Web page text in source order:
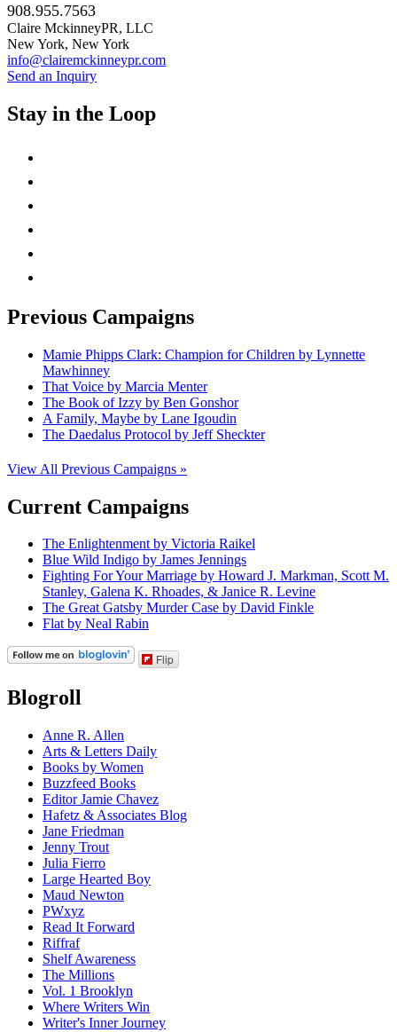
908.955.7563
Claire MckinneyPR, LLC
New York, New York
info@clairemckinneypr.com
Send an Inquiry
Stay in the Loop
Previous Campaigns
Mamie Phipps Clark: Champion for Children by Lynnette
Mawhinney
That Voice by Marcia Menter
The Book of Izzy by Ben Gonshor
A Family, Maybe by Lane Igoudin
The Daedalus Protocol by Jeff Sheckter
View All Previous Campaigns »
Current Campaigns
The Enlightenment by Victoria Raikel
Blue Wild Indigo by James Jennings
Fighting For Your Marriage by Howard J. Markman, Scott M.
Stanley, Galena K. Rhoades, & Janice R. Levine
The Great Gatsby Murder Case by David Finkle
Flat by Neal Rabin
Flip
Blogroll
Anne R. Allen
Arts & Letters Daily
Books by Women
Buzzfeed Books
Editor Jamie Chavez
Hafetz & Associates Blog
Jane Friedman
Jenny Trout
Julia Fierro
Large Hearted Boy
Maud Newton
PWxyz
Read It Forward
Riffraf
Shelf Awareness
The Millions
Vol. 1 Brooklyn
Where Writers Win
Writer's Inner Journey